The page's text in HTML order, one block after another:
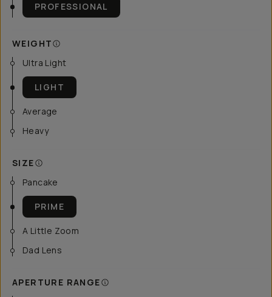
PROFESSIONAL
WEIGHT
Ultra Light
LIGHT
Average
Heavy
SIZE
Pancake
PRIME
A Little Zoom
Dad Lens
APERTURE RANGE